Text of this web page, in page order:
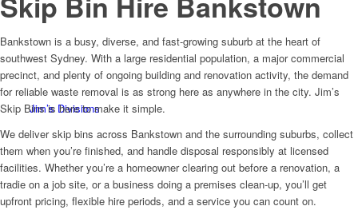
Jim’s Divisions
Bankstown is a busy, diverse, and fast-growing suburb at the heart of
southwest Sydney. With a large residential population, a major commercial
precinct, and plenty of ongoing building and renovation activity, the demand
for reliable waste removal is as strong here as anywhere in the city. Jim’s
Skip Bins is here to make it simple.
We deliver skip bins across Bankstown and the surrounding suburbs, collect
them when you’re finished, and handle disposal responsibly at licensed
facilities. Whether you’re a homeowner clearing out before a renovation, a
tradie on a job site, or a business doing a premises clean-up, you’ll get
upfront pricing, flexible hire periods, and a service you can count on.